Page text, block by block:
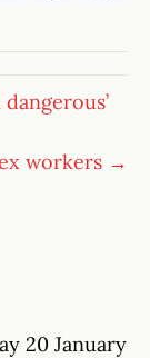
workers →
20 January